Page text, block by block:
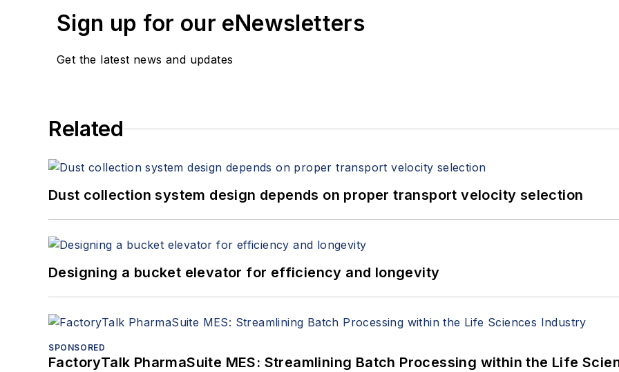
Sign up for our eNewsletters
Get the latest news and updates
Related
Dust collection system design depends on proper transport velocity selection
Designing a bucket elevator for efficiency and longevity
SPONSORED
FactoryTalk PharmaSuite MES: Streamlining Batch Processing within the Life